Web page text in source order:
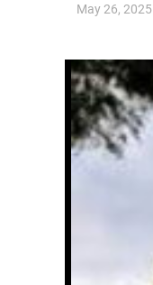
May 26, 2025